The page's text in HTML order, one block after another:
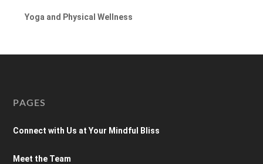
Yoga and Physical Wellness
PAGES
Connect with Us at Your Mindful Bliss
Meet the Team